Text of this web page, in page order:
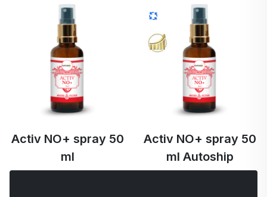
Activ NO+ spray 50
ml
Activ NO+ spray 50
ml Autoship